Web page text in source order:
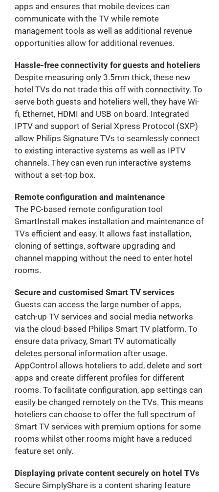
apps and ensures that mobile devices can
communicate with the TV while remote
management tools as well as additional revenue
opportunities allow for additional revenues.
Hassle-free connectivity for guests and hoteliers
Despite measuring only 3.5mm thick, these new
hotel TVs do not trade this off with connectivity. To
serve both guests and hoteliers well, they have Wi-
fi, Ethernet, HDMI and USB on board. Integrated
IPTV and support of Serial Xpress Protocol (SXP)
allow Philips Signature TVs to seamlessly connect
to existing interactive systems as well as IPTV
channels. They can even run interactive systems
without a set-top box.
Remote configuration and maintenance
The PC-based remote configuration tool
SmartInstall makes installation and maintenance of
TVs efficient and easy. It allows fast installation,
cloning of settings, software upgrading and
channel mapping without the need to enter hotel
rooms.
Secure and customised Smart TV services
Guests can access the large number of apps,
catch-up TV services and social media networks
via the cloud-based Philips Smart TV platform. To
ensure data privacy, Smart TV automatically
deletes personal information after usage.
AppControl allows hoteliers to add, delete and sort
apps and create different profiles for different
rooms. To facilitate configuration, app settings can
easily be changed remotely on the TVs. This means
hoteliers can choose to offer the full spectrum of
Smart TV services with premium options for some
rooms whilst other rooms might have a reduced
feature set only.
Displaying private content securely on hotel TVs
Secure SimplyShare is a content sharing feature